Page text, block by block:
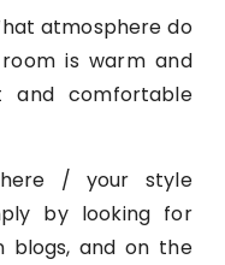
atmosphere do
is warm and
and comfortable
/ your style
by looking for
blogs, and on the